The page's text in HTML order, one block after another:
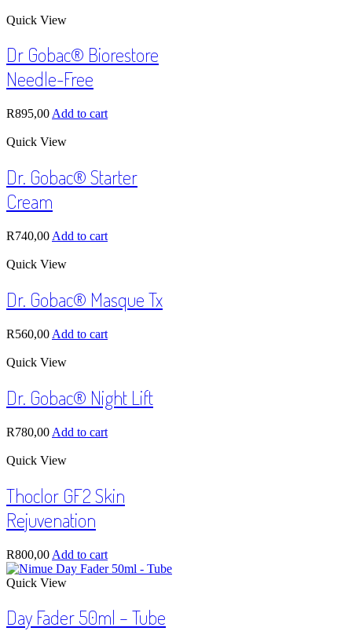
Quick View
Dr Gobac® Biorestore
Needle-Free
R895,00 Add to cart
Quick View
Dr. Gobac® Starter
Cream
R740,00 Add to cart
Quick View
Dr. Gobac® Masque Tx
R560,00 Add to cart
Quick View
Dr. Gobac® Night Lift
R780,00 Add to cart
Quick View
Thoclor GF2 Skin
Rejuvenation
R800,00 Add to cart
Quick View
Day Fader 50ml – Tube